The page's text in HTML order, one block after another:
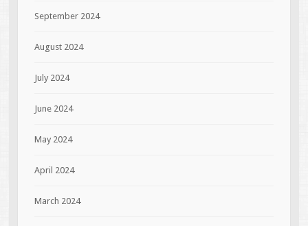
September 2024
August 2024
July 2024
June 2024
May 2024
April 2024
March 2024